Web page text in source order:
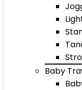
Baby